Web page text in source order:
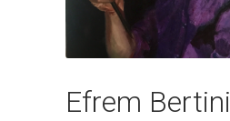
Efrem Bertini